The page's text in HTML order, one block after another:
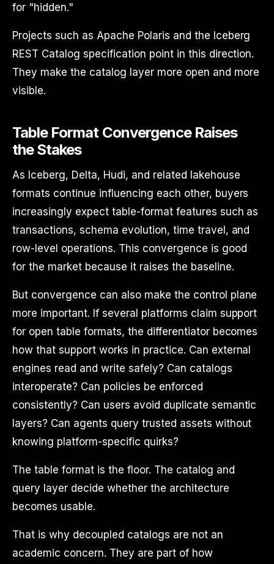
for "hidden."
Projects such as Apache Polaris and the Iceberg
REST Catalog specification point in this direction.
They make the catalog layer more open and more
visible.
Table Format Convergence Raises
the Stakes
As Iceberg, Delta, Hudi, and related lakehouse
formats continue influencing each other, buyers
increasingly expect table-format features such as
transactions, schema evolution, time travel, and
row-level operations. This convergence is good
for the market because it raises the baseline.
But convergence can also make the control plane
more important. If several platforms claim support
for open table formats, the differentiator becomes
how that support works in practice. Can external
engines read and write safely? Can catalogs
interoperate? Can policies be enforced
consistently? Can users avoid duplicate semantic
layers? Can agents query trusted assets without
knowing platform-specific quirks?
The table format is the floor. The catalog and
query layer decide whether the architecture
becomes usable.
That is why decoupled catalogs are not an
academic concern. They are part of how